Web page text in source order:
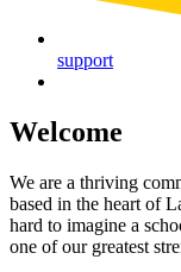
support
Welcome
We are a thriving
based in the heart of
hard to imagine a
one of our greatest